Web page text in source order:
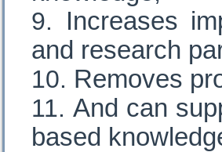
Increases
and research
Removes
And can
based